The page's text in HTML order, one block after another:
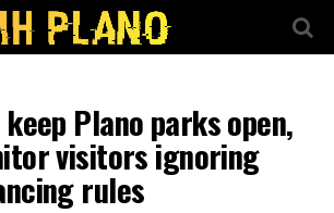
Plano parks open,
visitors ignoring
rules